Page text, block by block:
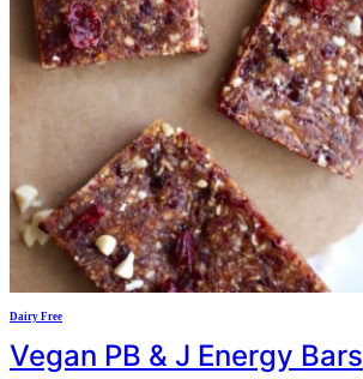
Dairy Free
Vegan PB & J Energy Bars